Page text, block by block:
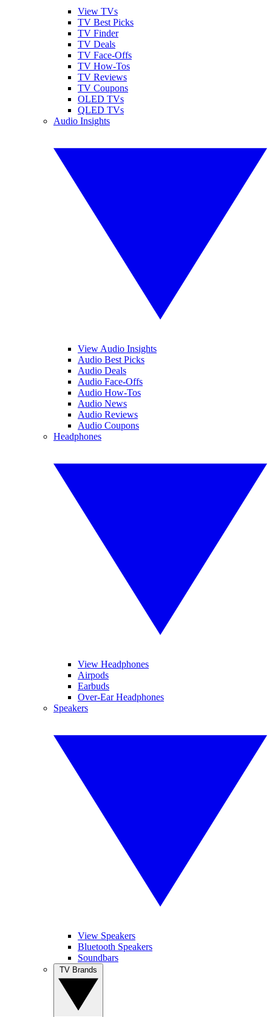
View TVs
TV Best Picks
TV Finder
TV Deals
TV Face-Offs
TV How-Tos
TV Reviews
TV Coupons
OLED TVs
QLED TVs
Audio Insights
View Audio Insights
Audio Best Picks
Audio Deals
Audio Face-Offs
Audio How-Tos
Audio News
Audio Reviews
Audio Coupons
Headphones
View Headphones
Airpods
Earbuds
Over-Ear Headphones
Speakers
View Speakers
Bluetooth Speakers
Soundbars